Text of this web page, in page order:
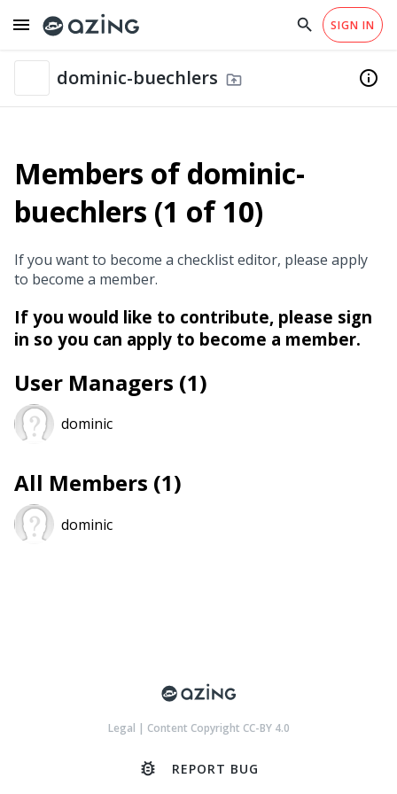
menu search SIGN IN
close ENarrow_drop_down
Why azing?
dominic-buechlers drive_folder_upload info
Catalogs
Checklists of dominic-buechlers
Members of dominic-
buechlers (1 of 10)
If you want to become a checklist editor, please apply
to become a member.
If you would like to contribute, please sign
in so you can apply to become a member.
User Managers (1)
dominic
All Members (1)
dominic
Legal | Content Copyright CC-BY 4.0
bug_report REPORT BUG